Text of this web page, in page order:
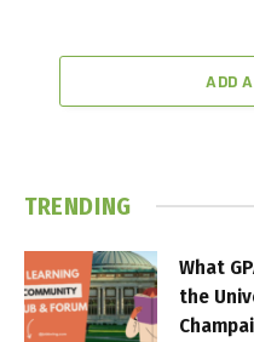
ADD
TRENDING
What
the